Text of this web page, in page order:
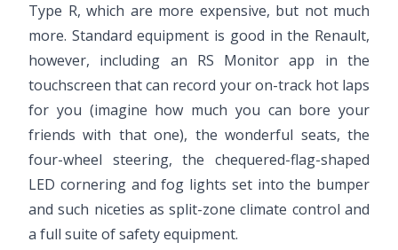
Type R, which are more expensive, but not much
more. Standard equipment is good in the Renault,
however, including an RS Monitor app in the
touchscreen that can record your on-track hot laps
for you (imagine how much you can bore your
friends with that one), the wonderful seats, the
four-wheel steering, the chequered-flag-shaped
LED cornering and fog lights set into the bumper
and such niceties as split-zone climate control and
a full suite of safety equipment.